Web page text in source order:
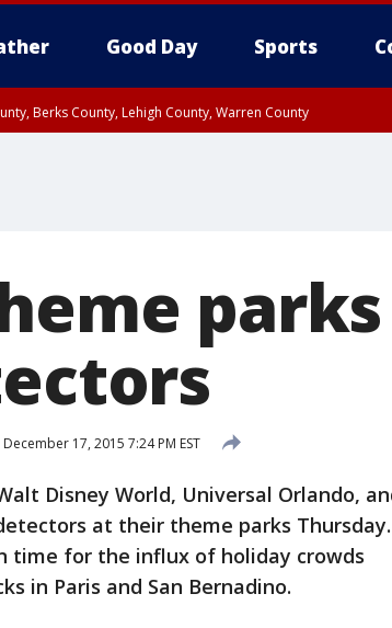
Good Day Sports
Berks County, Lehigh County, Warren County
December 17, 2015 7:24 PM EST
Disney World, Universal Orlando,
at their theme parks Thursday.
time for the influx of holiday crowds
in Paris and San Bernadino.